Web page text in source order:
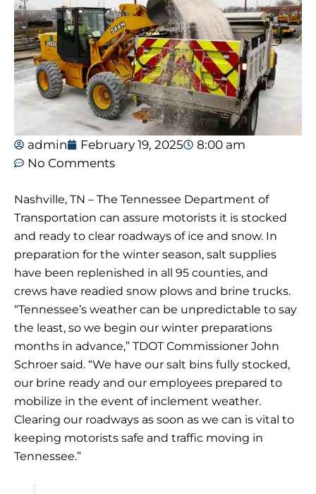
admin February 19, 2025
8:00 am
No Comments
Nashville, TN – The Tennessee Department of
Transportation can assure motorists it is stocked
and ready to clear roadways of ice and snow. In
preparation for the winter season, salt supplies
have been replenished in all 95 counties, and
crews have readied snow plows and brine trucks.
“Tennessee’s weather can be unpredictable to say
the least, so we begin our winter preparations
months in advance,” TDOT Commissioner John
Schroer said. “We have our salt bins fully stocked,
our brine ready and our employees prepared to
mobilize in the event of inclement weather.
Clearing our roadways as soon as we can is vital to
keeping motorists safe and traffic moving in
Tennessee.”